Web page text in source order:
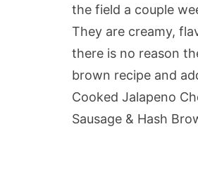
the field a couple
They are creamy,
there is no reason
brown recipe and
Cooked Jalapeno
Sausage & Hash